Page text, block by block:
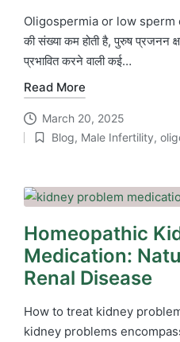
Oligospermia or low sperm
की संख्या कम होती है, पुरुष प्रजनन
प्रभावित करने वाली कई…
Read More
March 20, 2025
Posted
Blog, Male Infertility,
Homeopathic
Medication:
Renal Disease
How to treat kidney
kidney problems